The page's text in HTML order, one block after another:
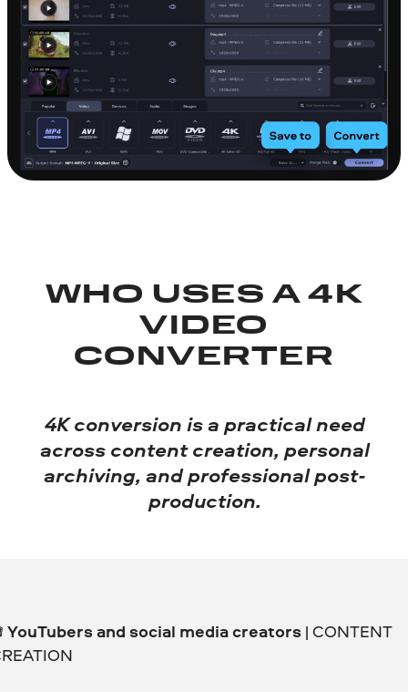
WHO USES A 4K
VIDEO
CONVERTER
4K conversion is a practical need
across content creation, personal
archiving, and professional post-
production.
YouTubers and social media creators | CONTENT